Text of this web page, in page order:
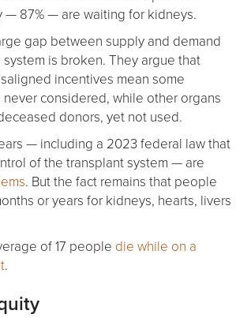
— 87% — are waiting for kidneys.
gap between supply and demand
is broken. They argue that
incentives mean some
considered, while other organs
donors, yet not used.
— including a 2023 federal law that
of the transplant system — are
. But the fact remains that people
or years for kidneys, hearts, livers
of 17 people die while on a
.